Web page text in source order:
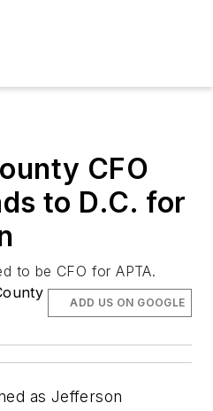
CFO
to D.C. for
to be CFO for APTA.
ADD US ON GOOGLE
as Jefferson